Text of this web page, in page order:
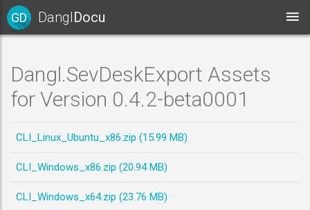
GD DanglDocu
Dangl.SevDeskExport Assets
for Version 0.4.2-beta0001
CLI_Linux_Ubuntu_x86.zip (15.99 MB)
CLI_Windows_x86.zip (20.94 MB)
CLI_Windows_x64.zip (23.76 MB)